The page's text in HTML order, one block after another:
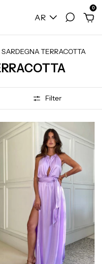
AR
0
SARDEGNA TERRACOTTA
Filter